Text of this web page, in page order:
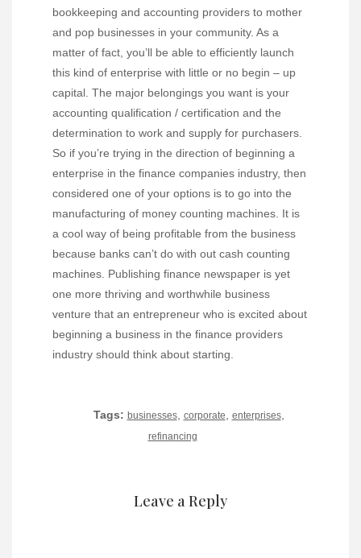
bookkeeping and accounting providers to mother
and pop businesses in your community. As a
matter of fact, you’ll be able to efficiently launch
this kind of enterprise with little or no begin – up
capital. The major belongings you want is your
accounting qualification / certification and the
determination to work and supply for purchasers.
So if you’re trying in the direction of beginning a
enterprise in the finance companies industry, then
considered one of your options is to go into the
manufacturing of money counting machines. It is
a cool way of being profitable from the business
because banks can’t do with out cash counting
machines. Publishing finance newspaper is yet
one more thriving and worthwhile business
venture that an entrepreneur who is excited about
beginning a business in the finance providers
industry should think about starting.
Tags: businesses, corporate enterprises,
refinancing
Leave a Reply